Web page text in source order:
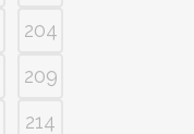
204
209
214